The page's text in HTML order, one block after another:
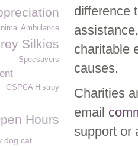
difference
charitable
causes.
Charities
email
support or
Ambulance
Silkies
Specsavers
GSPCA Histroy
Hours
dog cat